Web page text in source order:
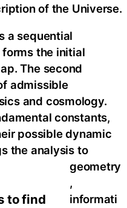
to find
of the Universe.
a sequential
the initial
The second
admissible
and cosmology.
constants,
possible dynamic
the analysis to
geometry
,
informati